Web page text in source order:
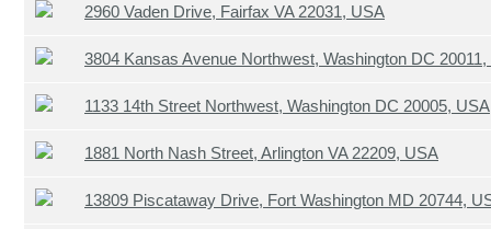
2960 Vaden Drive, Fairfax VA 22031, USA
3804 Kansas Avenue Northwest, Washington DC
1133 14th Street Northwest, Washington DC 20005, USA
1881 North Nash Street, Arlington VA 22209, USA
13809 Piscataway Drive, Fort Washington MD 20744,